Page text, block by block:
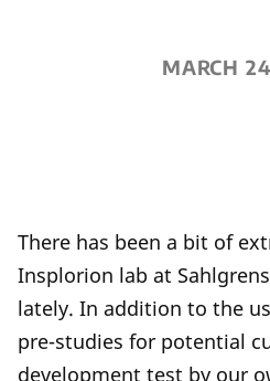
MARCH
There has been a bit of
Insplorion lab at
lately. In addition to the
pre-studies for potential
development test by our